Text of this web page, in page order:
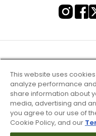
This website uses
analyze performance
share information about
media, advertising and
you agree to our use of
Cookie Policy, and our